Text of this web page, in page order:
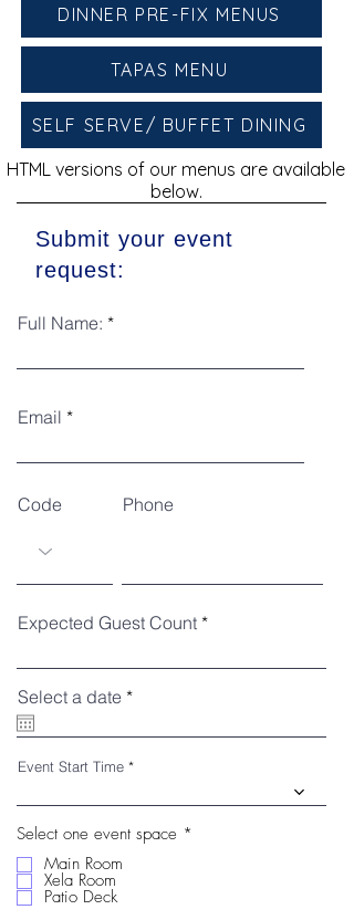
DINNER PRE-FIX MENUS
TAPAS MENU
SELF SERVE/ BUFFET DINING
HTML versions of our menus are available
below.
Submit your event
request:
Full Name:
Email
Code Phone
Expected Guest Count
Select a date *r
q
i
e
Event Start Time
Select one event space *
Main Room
Xela Room
Patio Deck